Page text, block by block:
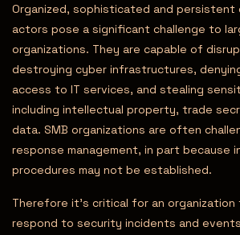
Organized, sophisticated and
actors pose a significant challenge to
organizations. They are capable of
destroying cyber infrastructures,
access to IT services, and stealing
including intellectual property, trade
data. SMB organizations are often
response management, in part because
procedures may not be established.
Therefore it’s critical for an
respond to security incidents and events